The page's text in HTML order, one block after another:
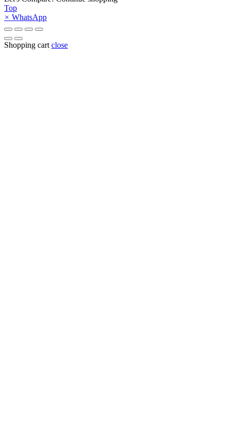
Top
× WhatsApp
Shopping cart close